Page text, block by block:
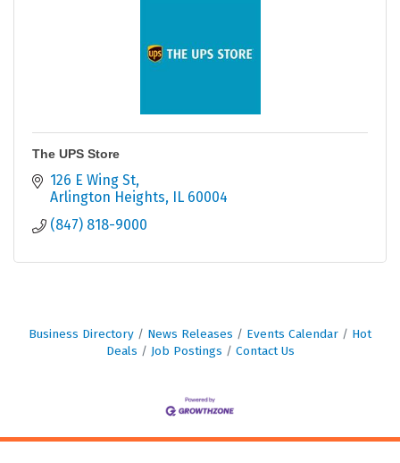
The UPS Store
126 E Wing St
Arlington Heights
IL 60004
(847) 818-9000
Business Directory News Releases Events Calendar
Hot
Deals
Job Postings Contact Us